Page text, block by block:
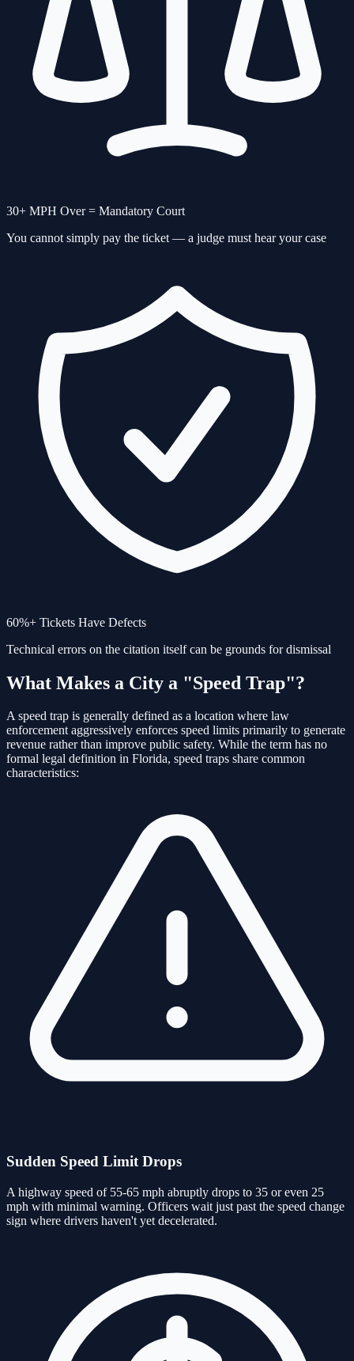
30+ MPH Over = Mandatory Court
You cannot simply pay the ticket — a judge must hear your case
60%+ Tickets Have Defects
Technical errors on the citation itself can be grounds for dismissal
What Makes a City a "Speed Trap"?
A speed trap is generally defined as a location where law
enforcement aggressively enforces speed limits primarily to generate
revenue rather than improve public safety. While the term has no
formal legal definition in Florida, speed traps share common
characteristics:
Sudden Speed Limit Drops
A highway speed of 55-65 mph abruptly drops to 35 or even 25
mph with minimal warning. Officers wait just past the speed change
sign where drivers haven't yet decelerated.